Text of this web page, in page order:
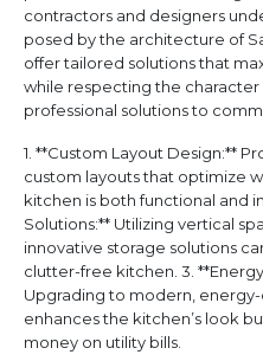
contractors and designers
posed by the architecture of
offer tailored solutions that
while respecting the
professional solutions to
1. **Custom Layout Design:**
custom layouts that optimize
kitchen is both functional and
Solutions:** Utilizing vertical
innovative storage solutions
clutter-free kitchen. 3.
Upgrading to modern,
enhances the kitchen’s look
money on utility bills.